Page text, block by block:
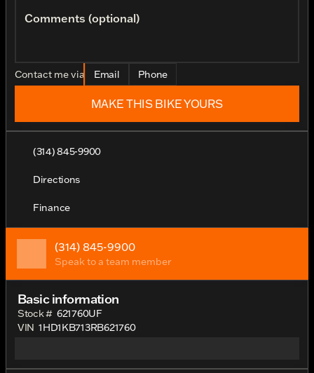
Comments (optional)
Contact me via Email Phone
MAKE THIS BIKE YOURS
(314) 845-9900
Directions
Finance
(314) 845-9900
Speak to a team member
Basic information
Stock # 621760UF
VIN 1HD1KB713RB621760